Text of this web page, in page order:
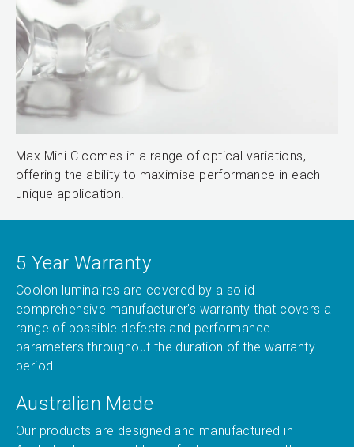
Max Mini C comes in a range of optical variations,
offering the ability to maximise performance in each
unique application.
5 Year Warranty
Coolon luminaires are covered by a solid
comprehensive manufacturer’s warranty that covers a
range of possible defects and performance
parameters throughout the duration of the warranty
period.
Australian Made
Our products are designed and manufactured in